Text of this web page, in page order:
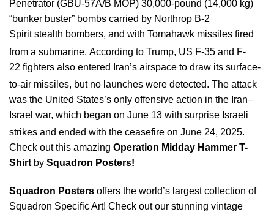
Penetrator (GBU-57A/B MOP) 30,000-pound (14,000 kg)
“bunker buster” bombs carried by Northrop B-2
Spirit stealth bombers, and with Tomahawk missiles fired
from a submarine. According to Trump, US F-35 and F-
22 fighters also entered Iran’s airspace to draw its surface-
to-air missiles, but no launches were detected. The attack
was the United States’s only offensive action in the Iran–
Israel war, which began on June 13 with surprise Israeli
strikes and ended with the ceasefire on June 24, 2025.
Check out this amazing Operation Midday Hammer T-
Shirt by Squadron Posters!
Squadron Posters offers the world’s largest collection of
Squadron Specific Art! Check out our stunning vintage